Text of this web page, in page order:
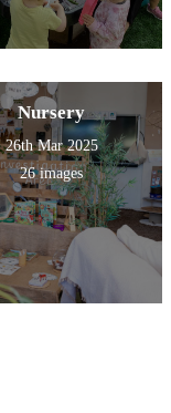
Nursery
26th Mar 2025
26 images